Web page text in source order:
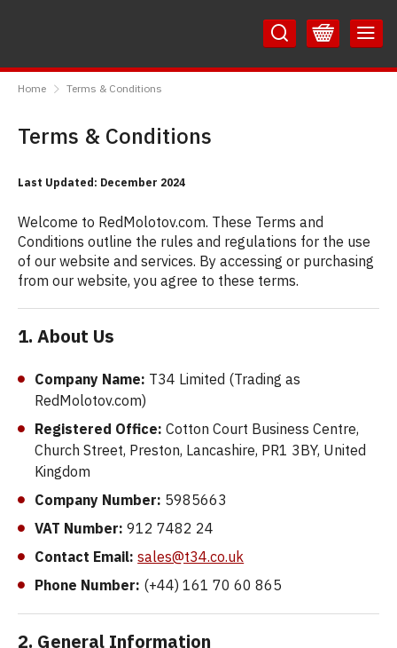
Menu
Home Terms & Conditions
Terms & Conditions
Last Updated: December 2024
Welcome to RedMolotov.com. These Terms and
Conditions outline the rules and regulations for the use
of our website and services. By accessing or purchasing
from our website, you agree to these terms.
1. About Us
Company Name: T34 Limited (Trading as
RedMolotov.com)
Registered Office: Cotton Court Business Centre,
Church Street, Preston, Lancashire, PR1 3BY, United
Kingdom
Company Number: 5985663
VAT Number: 912 7482 24
Contact Email: sales@t34.co.uk
Phone Number: (+44) 161 70 60 865
2. General Information